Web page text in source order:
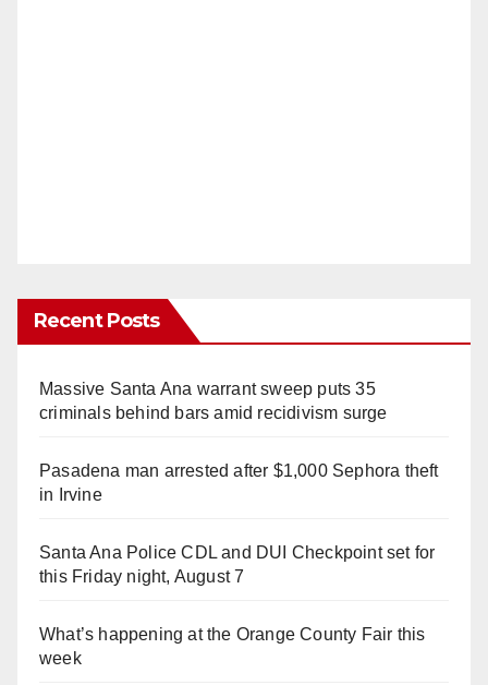
Recent Posts
Massive Santa Ana warrant sweep puts 35
criminals behind bars amid recidivism surge
Pasadena man arrested after $1,000 Sephora theft
in Irvine
Santa Ana Police CDL and DUI Checkpoint set for
this Friday night, August 7
What’s happening at the Orange County Fair this
week